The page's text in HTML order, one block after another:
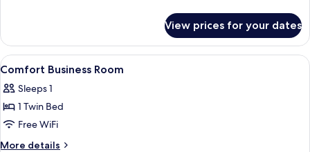
Single
Room
View prices for your dates
View
all
photos
for
Comfort
Business
13
Comfort Business Room
Sleeps 1
1 Twin Bed
Free WiFi
More details
More